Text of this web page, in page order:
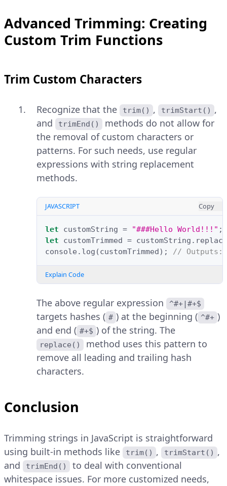
Advanced Trimming: Creating
Custom Trim Functions
Trim Custom Characters
Recognize that the trim() , trimStart() ,
and
trimEnd()
methods do not allow for
the removal of custom characters or
patterns. For such needs, use regular
expressions with string replacement
methods.
JAVASCRIPT Copy
let customString = "###Hello World!!!" ;
let
customTrimmed = customString . replace
console . log (customTrimmed); // Outputs:
Explain Code
The above regular expression ^#+|#+$
targets hashes ( # ) at the beginning ( ^#+ )
and end ( #+$ ) of the string. The
replace()
method uses this pattern to
remove all leading and trailing hash
characters.
Conclusion
Trimming strings in JavaScript is straightforward
using built-in methods like
trim() , trimStart() ,
and
trimEnd()
to deal with conventional
whitespace issues. For more customized needs,